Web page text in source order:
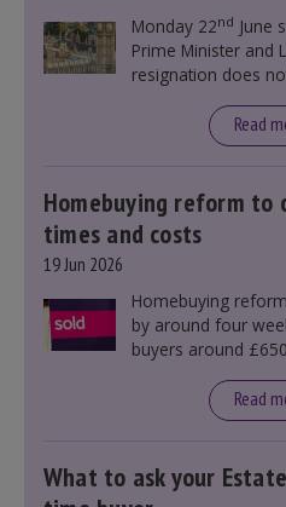
Monday 22nd June
Prime Minister and
resignation does
announcement.
mortgage rates
Read
Homebuying reform to
times and costs
19 Jun 2026
Homebuying
by around four
buyers around
Read
What to ask your